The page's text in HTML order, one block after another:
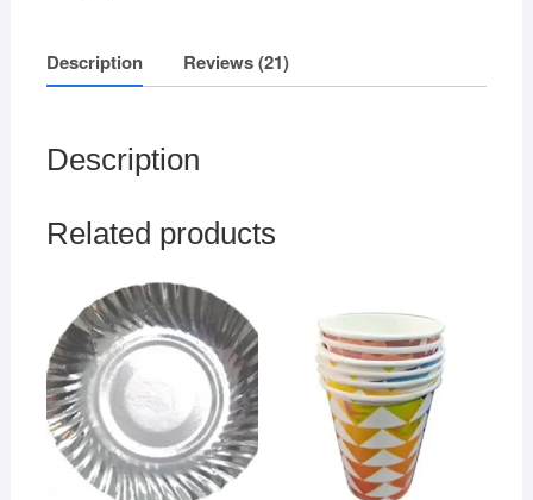
Description Reviews (21)
Description
Related products